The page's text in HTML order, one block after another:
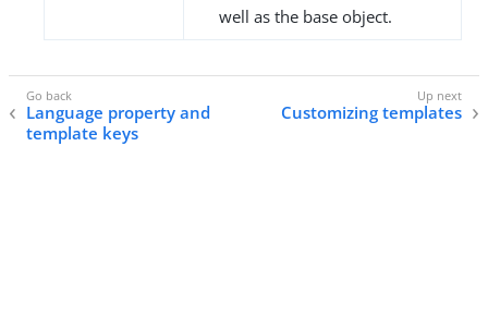
well as the base object.
Language property and
template keys
Customizing templates